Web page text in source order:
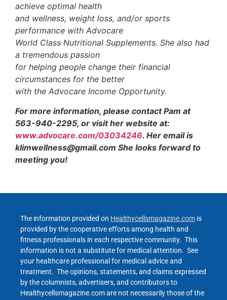
achieve optimal health
and wellness, weight loss, and/or sports
performance with Advocare
World Class Nutritional Supplements. She also had
a tremendous passion
for helping people change their financial
circumstances for the better
with the Advocare Income Opportunity.
For more information, please contact Pam at
563-940-2295, or visit her website at:
www.advocare.com/03034246. Her email is
klimwellness@gmail.com She looks forward to
meeting you!
The information provided on Healthycellsmagazine.com is
provided by the cooperative efforts among health and
fitness professionals in each respective community. This
information is not a substitute for medical attention. See
your healthcare professional for medical advice and
treatment. The opinions, statements, and claims expressed
by the columnists, advertisers, and contributors to
Healthycellsmagazine.com are not necessarily those of the